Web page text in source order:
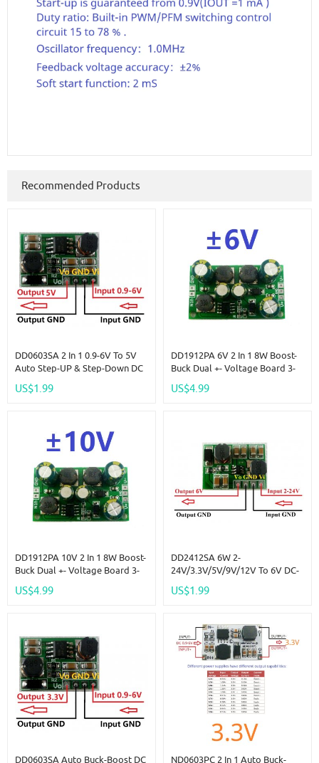
Recommended Products
DD0603SA 2 In 1 0.9-6V To 5V
Auto Step-UP & Step-Down DC
US$1.99
DD1912PA 6V 2 In 1 8W Boost-
Buck Dual +- Voltage Board 3-
Op-Amp Speaker
US$4.99
DD1912PA 10V 2 In 1 8W Boost-
Buck Dual +- Voltage Board 3-
Op-Amp Speaker
US$4.99
DD2412SA 6W 2-
24V/3.3V/5V/9V/12V To 6V DC-
Converter Module For Motor
US$1.99
DD0603SA Auto Buck-Boost DC ND0603PC 2 In 1 Auto Buck-